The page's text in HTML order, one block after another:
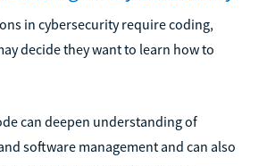
in cybersecurity require coding,
decide they want to learn how to
can deepen understanding of
software management and can also